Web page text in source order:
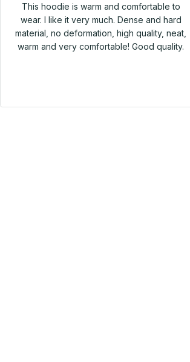
This hoodie is warm and comfortable to
wear. I like it very much. Dense and hard
material, no deformation, high quality, neat,
warm and very comfortable! Good quality.